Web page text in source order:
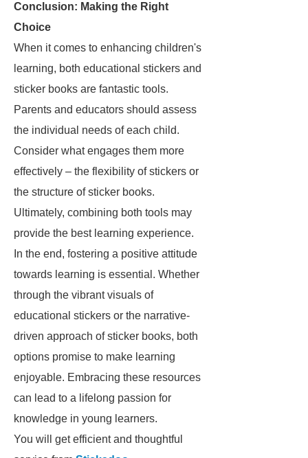
Conclusion: Making the Right
Choice
When it comes to enhancing children's
learning, both educational stickers and
sticker books are fantastic tools.
Parents and educators should assess
the individual needs of each child.
Consider what engages them more
effectively – the flexibility of stickers or
the structure of sticker books.
Ultimately, combining both tools may
provide the best learning experience.
In the end, fostering a positive attitude
towards learning is essential. Whether
through the vibrant visuals of
educational stickers or the narrative-
driven approach of sticker books, both
options promise to make learning
enjoyable. Embracing these resources
can lead to a lifelong passion for
knowledge in young learners.
You will get efficient and thoughtful